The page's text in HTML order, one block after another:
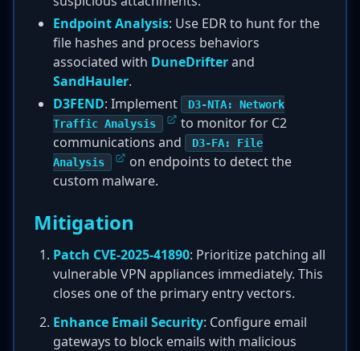
Endpoint Analysis: Use EDR to hunt for the
file hashes and process behaviors
associated with DuneDrifterand
SandHauler.
D3FEND: Implement
D3-NTA: Network
Traffic Analysis
to monitor for C2
communications and
D3-FA: File
Analysis
on endpoints to detect the
custom malware.
Mitigation
Patch CVE-2025-41890: Prioritize patching all
vulnerable VPN appliances immediately. This
closes one of the primary entry vectors.
Enhance Email Security: Configure email
gateways to block emails with malicious